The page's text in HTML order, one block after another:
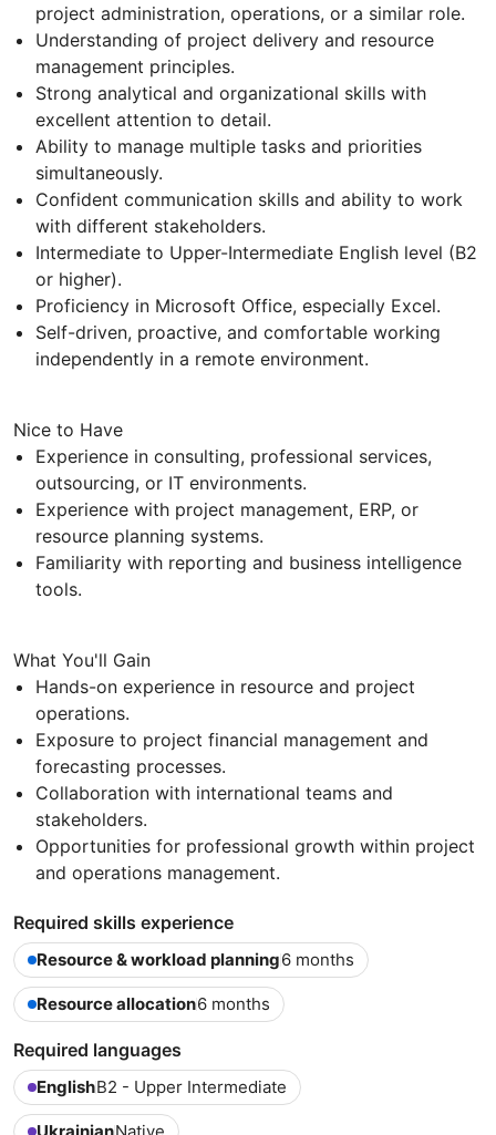
project administration, operations, or a similar role.
Understanding of project delivery and resource
management principles.
Strong analytical and organizational skills with
excellent attention to detail.
Ability to manage multiple tasks and priorities
simultaneously.
Confident communication skills and ability to work
with different stakeholders.
Intermediate to Upper-Intermediate English level (B2
or higher).
Proficiency in Microsoft Office, especially Excel.
Self-driven, proactive, and comfortable working
independently in a remote environment.
Nice to Have
Experience in consulting, professional services,
outsourcing, or IT environments.
Experience with project management, ERP, or
resource planning systems.
Familiarity with reporting and business intelligence
tools.
What You'll Gain
Hands-on experience in resource and project
operations.
Exposure to project financial management and
forecasting processes.
Collaboration with international teams and
stakeholders.
Opportunities for professional growth within project
and operations management.
Required skills experience
Resource & workload planning6 months
Resource allocation6 months
Required languages
EnglishB2 - Upper Intermediate
UkrainianNative